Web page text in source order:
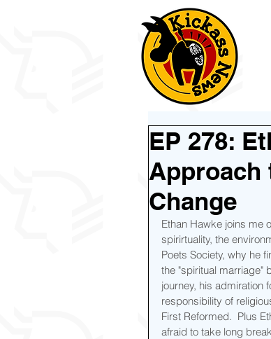
EP 278:
Approach
Change
Ethan Hawke joins me
spirirtuality, the
Poets Society, why he
the "spiritual marriage"
journey, his admiration
responsibility of
First Reformed.  Plus
afraid to take long